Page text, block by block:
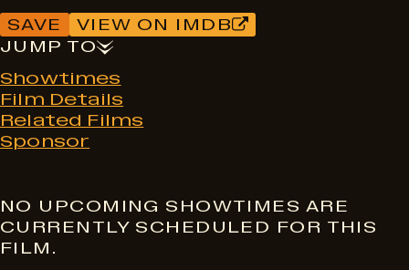
SAVE
VIEW ON IMDB
JUMP TO
Showtimes
Film Details
Related Films
Sponsor
S
NO UPCOMING SHOWTIMES ARE
CURRENTLY SCHEDULED FOR THIS
FILM.